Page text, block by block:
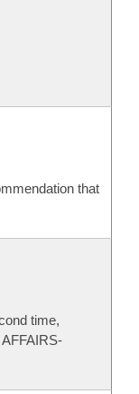
that
time,